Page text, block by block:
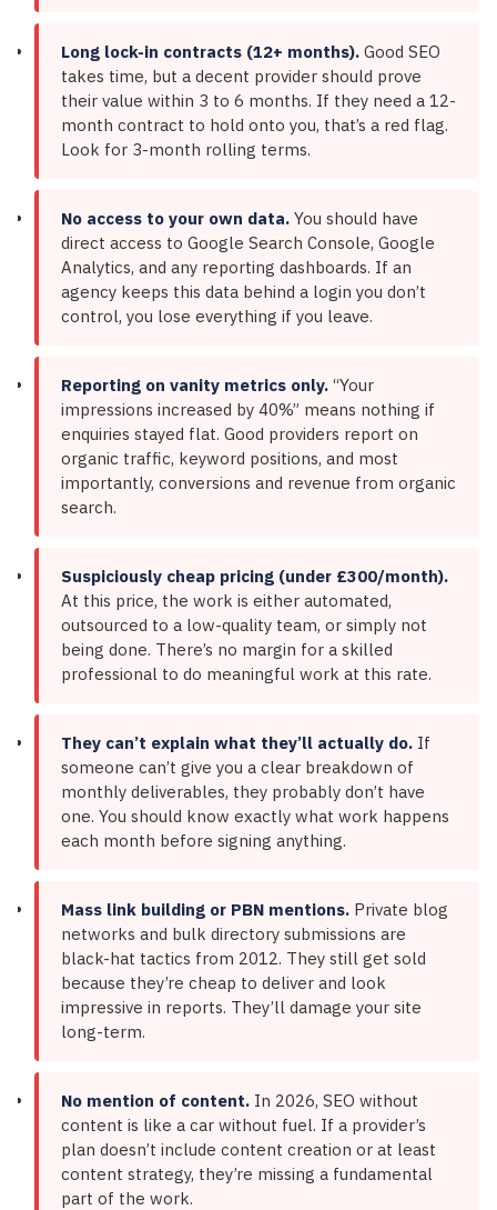
Long lock-in contracts (12+ months). Good SEO
takes time, but a decent provider should prove
their value within 3 to 6 months. If they need a 12-
month contract to hold onto you, that’s a red flag.
Look for 3-month rolling terms.
No access to your own data. You should have
direct access to Google Search Console, Google
Analytics, and any reporting dashboards. If an
agency keeps this data behind a login you don’t
control, you lose everything if you leave.
Reporting on vanity metrics only. “Your
impressions increased by 40%” means nothing if
enquiries stayed flat. Good providers report on
organic traffic, keyword positions, and most
importantly, conversions and revenue from organic
search.
Suspiciously cheap pricing (under £300/month).
At this price, the work is either automated,
outsourced to a low-quality team, or simply not
being done. There’s no margin for a skilled
professional to do meaningful work at this rate.
They can’t explain what they’ll actually do. If
someone can’t give you a clear breakdown of
monthly deliverables, they probably don’t have
one. You should know exactly what work happens
each month before signing anything.
Mass link building or PBN mentions. Private blog
networks and bulk directory submissions are
black-hat tactics from 2012. They still get sold
because they’re cheap to deliver and look
impressive in reports. They’ll damage your site
long-term.
No mention of content. In 2026, SEO without
content is like a car without fuel. If a provider’s
plan doesn’t include content creation or at least
content strategy, they’re missing a fundamental
part of the work.